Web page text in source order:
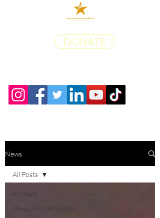
DONATE
News
All Posts
Music/Film/Artworks
All Posts